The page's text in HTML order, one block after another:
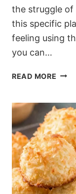
the struggle of
this specific
feeling using
you can…
READ MORE THE
“NO-
A
FULL